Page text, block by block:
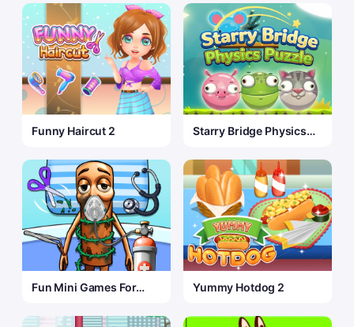
Funny Haircut 2
Starry Bridge Physics
Fun Mini Games For
Yummy Hotdog 2